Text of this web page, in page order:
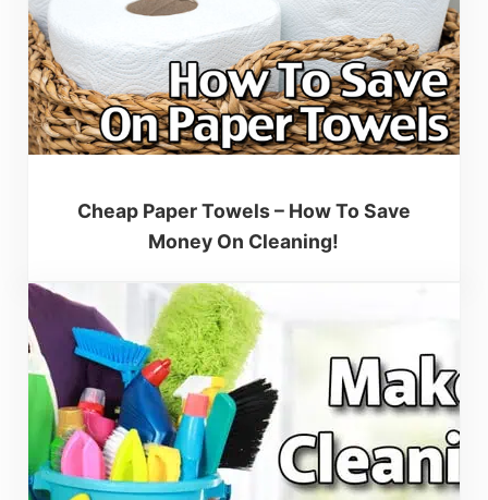
Cheap Paper Towels – How To Save
Money On Cleaning!